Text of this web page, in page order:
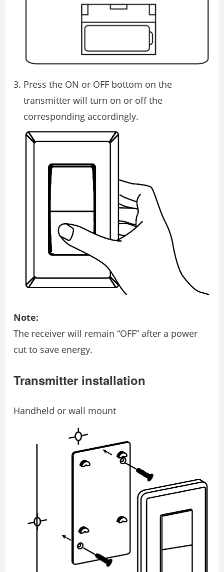
Press the ON or OFF bottom on the
transmitter will turn on or off the
corresponding accordingly.
Note:
The receiver will remain “OFF” after a power
cut to save energy.
Transmitter installation
Handheld or wall mount